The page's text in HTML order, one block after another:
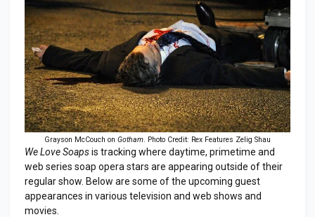
Grayson McCouch on Gotham . Photo Credit: Rex Features Zelig Shau
We Love Soapsis tracking where daytime, primetime and
web series soap opera stars are appearing outside of their
regular show. Below are some of the upcoming guest
appearances in various television and web shows and
movies.